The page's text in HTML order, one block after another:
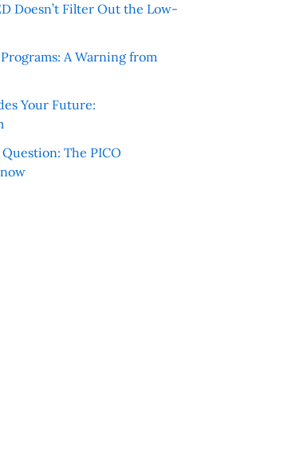
Doesn’t Filter Out the Low-
A Warning from
Your Future:
The PICO